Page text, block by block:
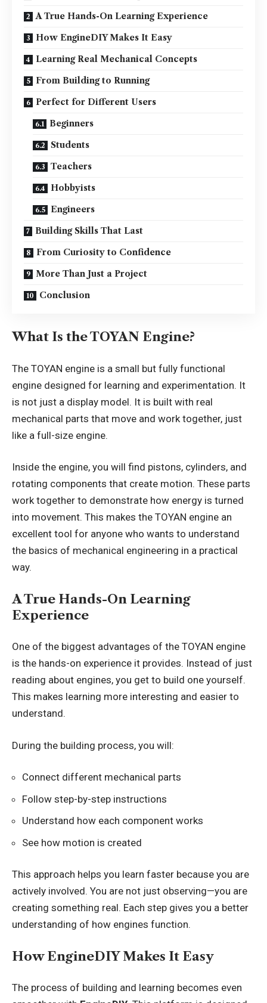
A True Hands-On Learning Experience
How EngineDIY Makes It Easy
Learning Real Mechanical Concepts
From Building to Running
Perfect for Different Users
Beginners
Students
Teachers
Hobbyists
Engineers
Building Skills That Last
From Curiosity to Confidence
More Than Just a Project
Conclusion
What Is the TOYAN Engine?
The TOYAN engine is a small but fully functional
engine designed for learning and experimentation. It
is not just a display model. It is built with real
mechanical parts that move and work together, just
like a full-size engine.
Inside the engine, you will find pistons, cylinders, and
rotating components that create motion. These parts
work together to demonstrate how energy is turned
into movement. This makes the TOYAN engine an
excellent tool for anyone who wants to understand
the basics of mechanical engineering in a practical
way.
A True Hands-On Learning
Experience
One of the biggest advantages of the TOYAN engine
is the hands-on experience it provides. Instead of just
reading about engines, you get to build one yourself.
This makes learning more interesting and easier to
understand.
During the building process, you will:
Connect different mechanical parts
Follow step-by-step instructions
Understand how each component works
See how motion is created
This approach helps you learn faster because you are
actively involved. You are not just observing—you are
creating something real. Each step gives you a better
understanding of how engines function.
How EngineDIY Makes It Easy
The process of building and learning becomes even